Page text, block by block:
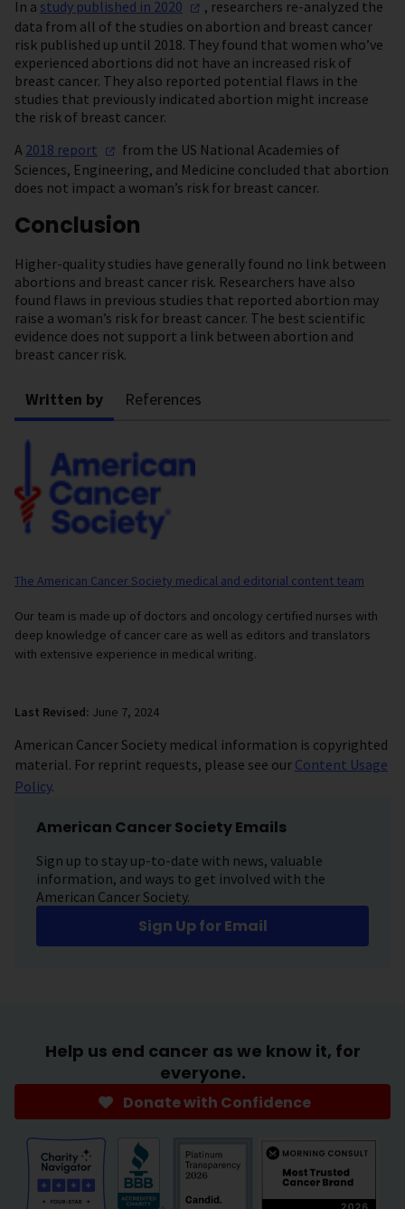
In a study published in 2020
, researchers re-analyzed the
data from all of the studies on abortion and breast cancer
risk published up until 2018. They found that women who’ve
experienced abortions did not have an increased risk of
breast cancer. They also reported potential flaws in the
studies that previously indicated abortion might increase
the risk of breast cancer.
A 2018 report
from the US National Academies of
Sciences, Engineering, and Medicine concluded that abortion
does not impact a woman’s risk for breast cancer.
Conclusion
Higher-quality studies have generally found no link between
abortions and breast cancer risk. Researchers have also
found flaws in previous studies that reported abortion may
raise a woman’s risk for breast cancer. The best scientific
evidence does not support a link between abortion and
breast cancer risk.
Written by References
The American Cancer Society medical and editorial content team
Our team is made up of doctors and oncology certified nurses with
deep knowledge of cancer care as well as editors and translators
with extensive experience in medical writing.
Last Revised: June 7, 2024
American Cancer Society medical information is copyrighted
material. For reprint requests, please see our Content Usage
Policy.
American Cancer Society Emails
Sign up to stay up-to-date with news, valuable
information, and ways to get involved with the
American Cancer Society.
Sign Up for Email
Help us end cancer as we know it, for
everyone.
Donate with Confidence